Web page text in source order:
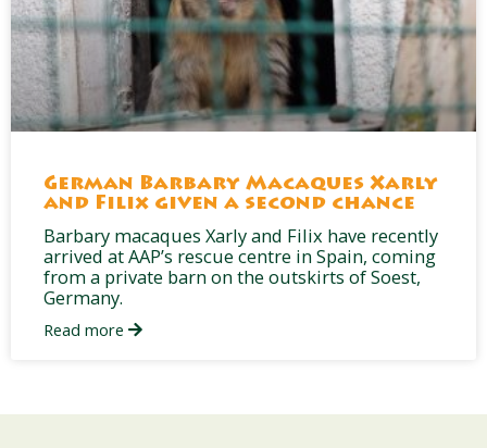
German Barbary Macaques Xarly
and Filix given a second chance
Barbary macaques Xarly and Filix have recently
arrived at AAP’s rescue centre in Spain, coming
from a private barn on the outskirts of Soest,
Germany.
Read more